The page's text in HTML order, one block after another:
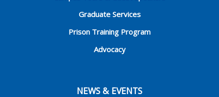
Graduate Services
Prison Training Program
Advocacy
NEWS & EVENTS